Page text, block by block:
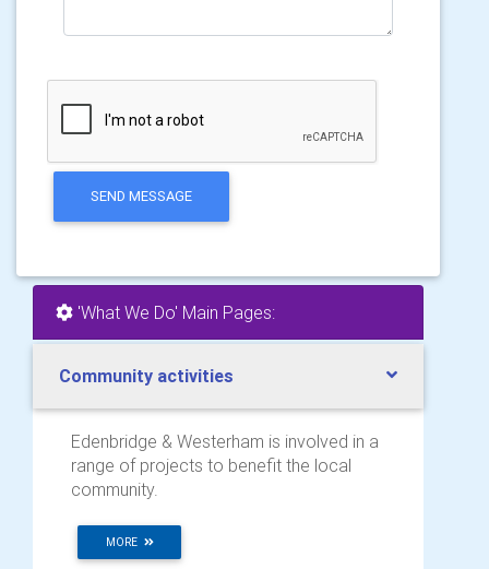
SEND MESSAGE
'What We Do' Main Pages:
Community activities
Edenbridge & Westerham is involved in a
range of projects to benefit the local
community.
MORE